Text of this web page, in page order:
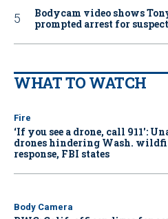
Bodycam video shows
prompted arrest for
WHAT TO WATCH
Fire
‘If you see a drone, call 911':
drones hindering Wash.
response, FBI states
Body Camera